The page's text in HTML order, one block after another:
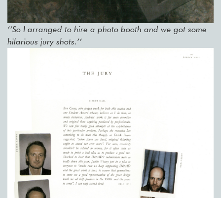
‘‘So I arranged to hire a photo booth and we got some
hilarious jury shots.’’